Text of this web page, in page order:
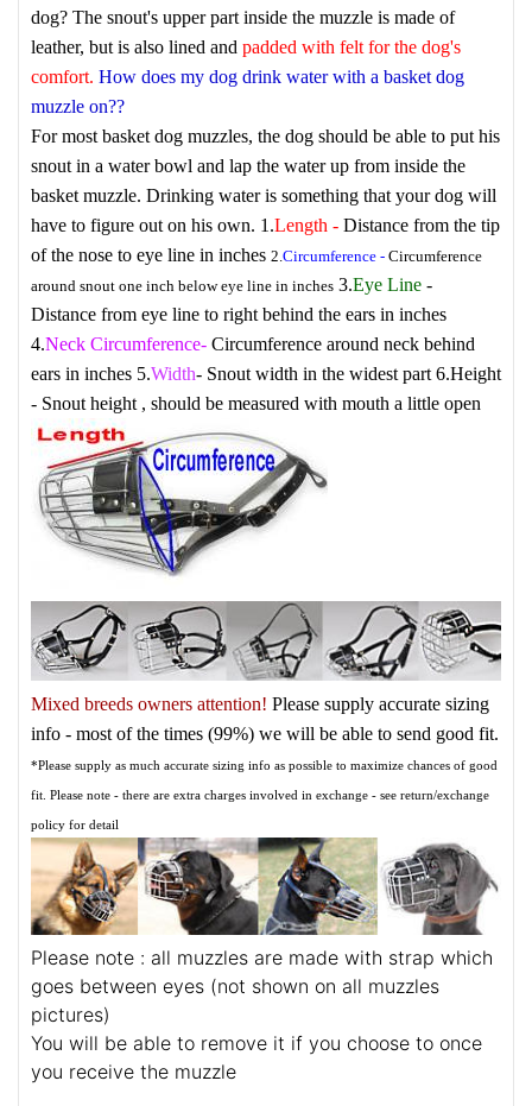
dog? The snout's upper part inside the muzzle is made of
leather, but is also lined and padded with felt for the dog's
comfort. How does my dog drink water with a basket dog
muzzle on??
For most basket dog muzzles, the dog should be able to put his
snout in a water bowl and lap the water up from inside the
basket muzzle. Drinking water is something that your dog will
have to figure out on his own. 1.Length - Distance from the tip
of the nose to eye line in inches 2. Circumference - Circumference
around snout one inch below eye line in inches 3.Eye Line -
Distance from eye line to right behind the ears in inches
4.Neck Circumference- Circumference around neck behind
ears in inches 5.Width- Snout width in the widest part 6.Height
- Snout height , should be measured with mouth a little open
Mixed breeds owners attention! Please supply accurate sizing
info - most of the times (99%) we will be able to send good fit.
*Please supply as much accurate sizing info as possible to maximize chances of good
fit. Please note - there are extra charges involved in exchange - see return/exchange
policy for detail
Please note : all muzzles are made with strap which
goes between eyes (not shown on all muzzles
pictures)
You will be able to remove it if you choose to once
you receive the muzzle